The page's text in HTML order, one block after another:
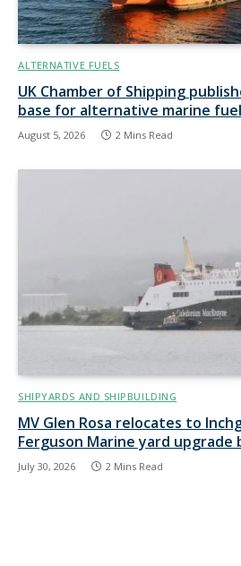
ALTERNATIVE FUELS
UK Chamber of Shipping
base for alternative marine
August 5, 2026 2 Mins Read
SHIPYARDS AND SHIPBUILDING
MV Glen Rosa relocates to
Ferguson Marine yard upgrade
July 30, 2026 2 Mins Read